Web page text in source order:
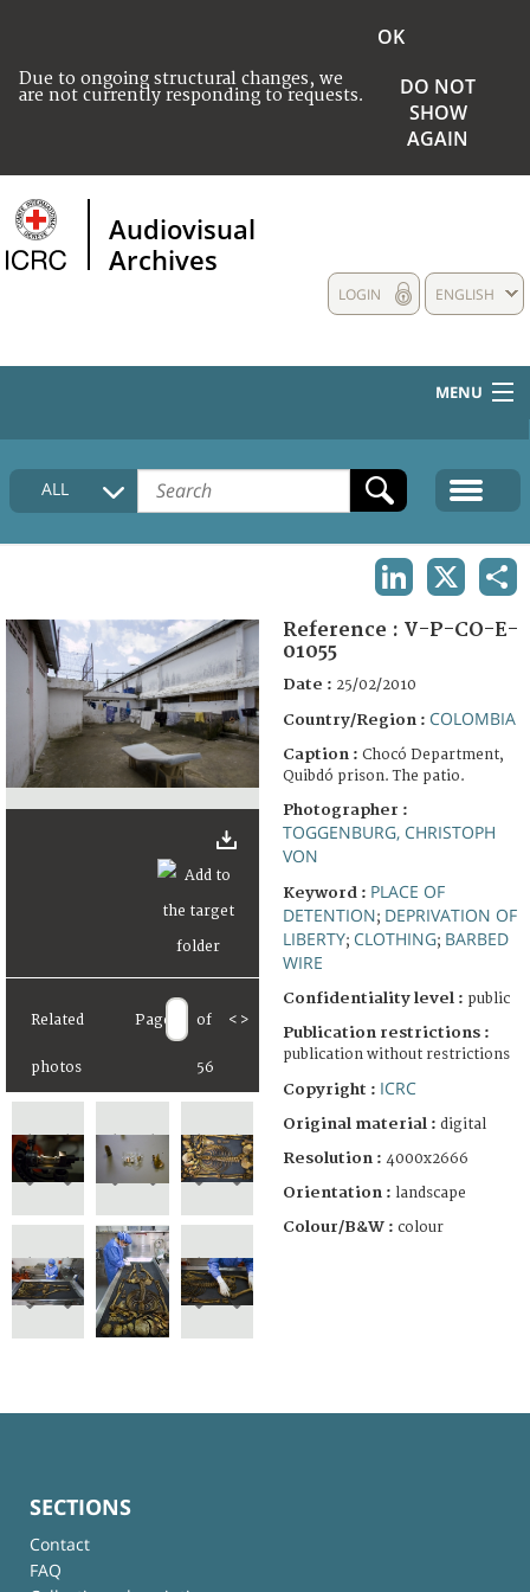
Due to ongoing structural changes, we
are not currently responding to requests.
OK
DO NOT
SHOW
AGAIN
Audiovisual
Archives
ENGLISH
LOGIN
MENU
HOME
COLLECTIONS DESCRIPTION
FAQ
ALL
Related
photos
Page of
56
< >
Reference : V-P-CO-E-
01055
Date : 25/02/2010
Country/Region : COLOMBIA
Caption : Chocó Department,
Quibdó prison. The patio.
Photographer :
TOGGENBURG, CHRISTOPH
VON
Keyword : PLACE OF
DETENTION; DEPRIVATION OF
LIBERTY; CLOTHING; BARBED
WIRE
Confidentiality level : public
Publication restrictions :
publication without restrictions
Copyright : ICRC
Original material : digital
Resolution : 4000x2666
Orientation : landscape
Colour/B&W : colour
SECTIONS
Contact
FAQ